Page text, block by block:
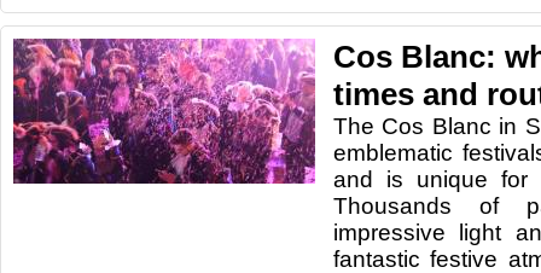
Cos Blanc:
times and
The Cos Blanc in
emblematic
and is unique for
Thousands of
impressive light
fantastic festive